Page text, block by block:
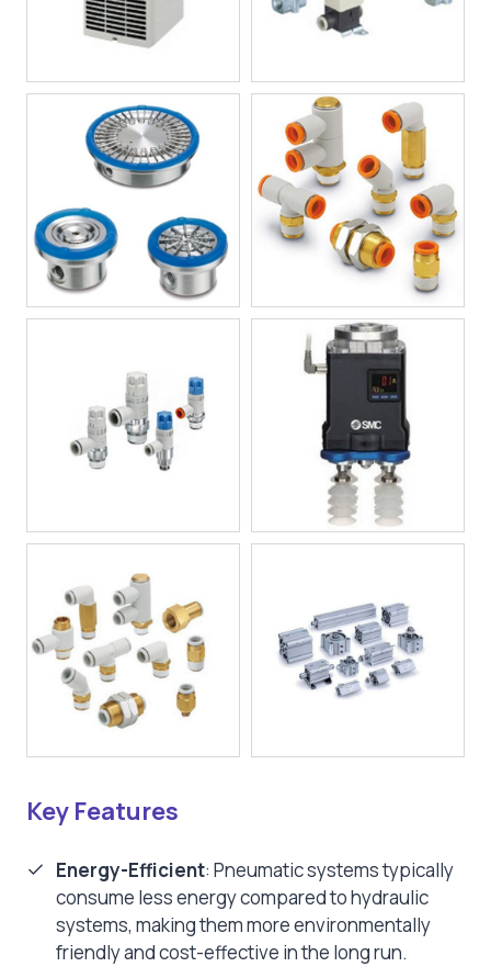
Key Features
Energy-Efficient: Pneumatic systems typically
consume less energy compared to hydraulic
systems, making them more environmentally
friendly and cost-effective in the long run.